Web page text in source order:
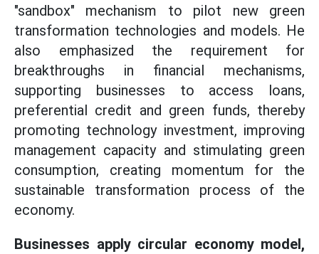
"sandbox" mechanism to pilot new green
transformation technologies and models. He
also emphasized the requirement for
breakthroughs in financial mechanisms,
supporting businesses to access loans,
preferential credit and green funds, thereby
promoting technology investment, improving
management capacity and stimulating green
consumption, creating momentum for the
sustainable transformation process of the
economy.
Businesses apply circular economy model,